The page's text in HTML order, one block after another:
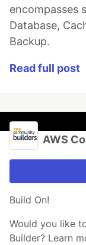
encompasses
Database,
Backup.
Read full post
AWS
Build On!
Would you like
Builder? Learn